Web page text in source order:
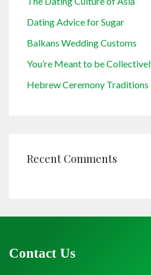
Dating Advice for Sugar
Balkans Wedding Customs
You’re Meant to be
Hebrew Ceremony Traditions
Recent Comments
Contact Us